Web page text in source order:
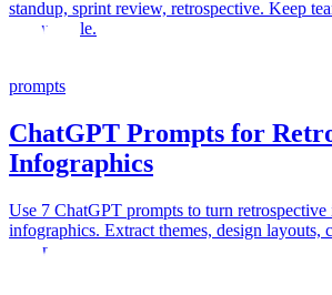
standup, sprint review, retrospective. Keep
accountable.
prompts
ChatGPT Prompts for
Infographics
Use 7 ChatGPT prompts to turn
infographics. Extract themes, design layouts,
action.